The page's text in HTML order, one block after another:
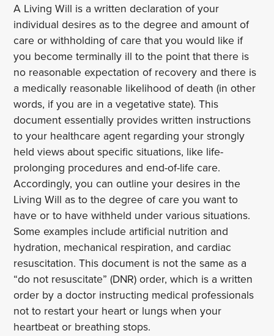
A Living Will is a written declaration of your
individual desires as to the degree and amount of
care or withholding of care that you would like if
you become terminally ill to the point that there is
no reasonable expectation of recovery and there is
a medically reasonable likelihood of death (in other
words, if you are in a vegetative state). This
document essentially provides written instructions
to your healthcare agent regarding your strongly
held views about specific situations, like life-
prolonging procedures and end-of-life care.
Accordingly, you can outline your desires in the
Living Will as to the degree of care you want to
have or to have withheld under various situations.
Some examples include artificial nutrition and
hydration, mechanical respiration, and cardiac
resuscitation. This document is not the same as a
“do not resuscitate” (DNR) order, which is a written
order by a doctor instructing medical professionals
not to restart your heart or lungs when your
heartbeat or breathing stops.